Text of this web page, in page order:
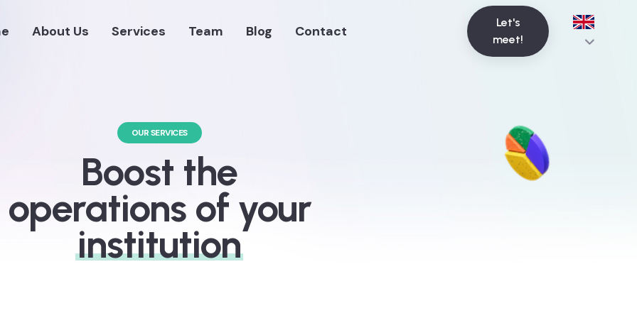
About Us Services Team Blog Contact
Let's
meet!
OUR SERVICES
Boost the
operations of your
institution